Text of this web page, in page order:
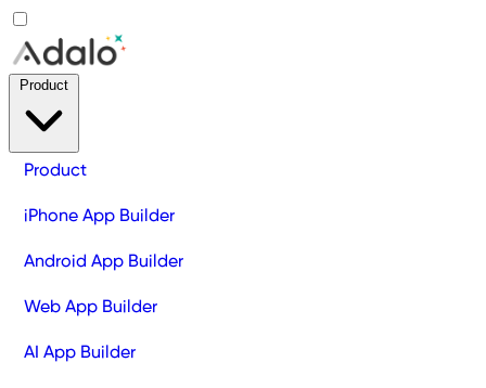
Product
iPhone App Builder
Android App Builder
Web App Builder
AI App Builder